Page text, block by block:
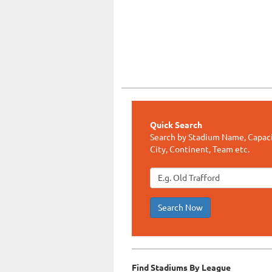
Quick Search
Search by Stadium Name,
City, Continent, Team etc.
Search Now
Find Stadiums By League